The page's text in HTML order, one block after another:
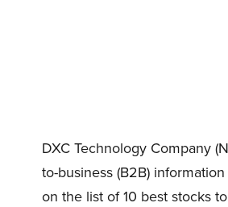
DXC Technology Company
to-business (B2B)
on the list of 10 best stocks